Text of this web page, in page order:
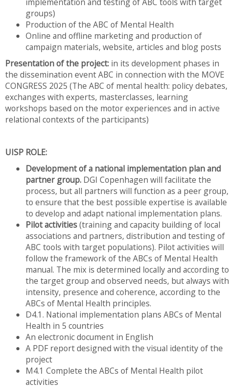
groups)
Production of the ABC of Mental Health
Online and offline marketing and production of
campaign materials, website, articles and blog posts
Presentation of the project: in its development phases in
the dissemination event ABC in connection with the MOVE
CONGRESS 2025 (The ABC of mental health: policy debates,
exchanges with experts, masterclasses, learning
workshops based on the motor experiences and in active
relational contexts of the participants)
UISP ROLE:
Development of a national implementation plan and
partner group. DGI Copenhagen will facilitate the
process, but all partners will function as a peer group,
to ensure that the best possible expertise is available
to develop and adapt national implementation plans.
Pilot activities(training and capacity building of local
associations and partners, distribution and testing of
ABC tools with target populations). Pilot activities will
follow the framework of the ABCs of Mental Health
manual. The mix is ​​determined locally and according to
the target group and observed needs, but always with
intensity, presence and coherence, according to the
ABCs of Mental Health principles.
D4.1. National implementation plans ABCs of Mental
Health in 5 countries
An electronic document in English
A PDF report designed with the visual identity of the
project
M4.1 Complete the ABCs of Mental Health pilot
activities